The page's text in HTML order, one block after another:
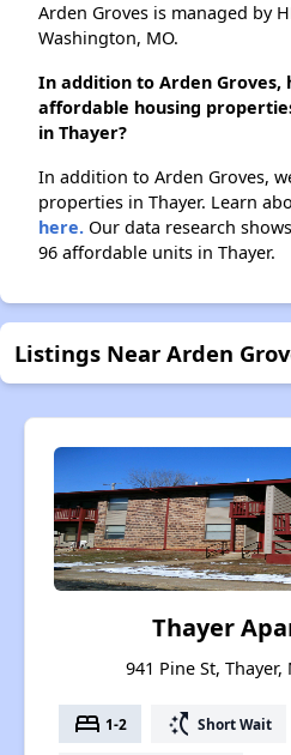
Arden Groves is managed by
Washington, MO.
In addition to Arden Groves,
affordable housing
in Thayer?
In addition to Arden Groves,
properties in Thayer. Learn
here. Our data research
96 affordable units in Thayer.
Listings Near Arden
Thayer
941 Pine St,
bed 1-2 switch_access_shortcut Short Wait